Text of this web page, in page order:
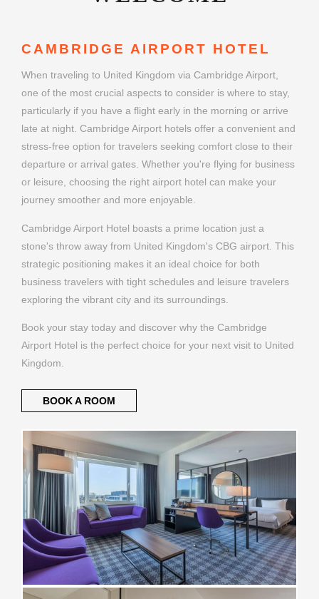
CAMBRIDGE AIRPORT HOTEL
When traveling to United Kingdom via Cambridge Airport,
one of the most crucial aspects to consider is where to stay,
particularly if you have a flight early in the morning or arrive
late at night. Cambridge Airport hotels offer a convenient and
stress-free option for travelers seeking comfort close to their
departure or arrival gates. Whether you're flying for business
or leisure, choosing the right airport hotel can make your
journey smoother and more enjoyable.
Cambridge Airport Hotel boasts a prime location just a
stone's throw away from United Kingdom's CBG airport. This
strategic positioning makes it an ideal choice for both
business travelers with tight schedules and leisure travelers
exploring the vibrant city and its surroundings.
Book your stay today and discover why the Cambridge
Airport Hotel is the perfect choice for your next visit to United
Kingdom.
BOOK A ROOM